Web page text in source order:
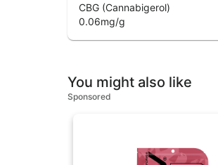
CBG (Cannabigerol)
0.06mg/g
You might also like
Sponsored